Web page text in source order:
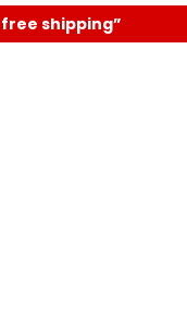
shipping”